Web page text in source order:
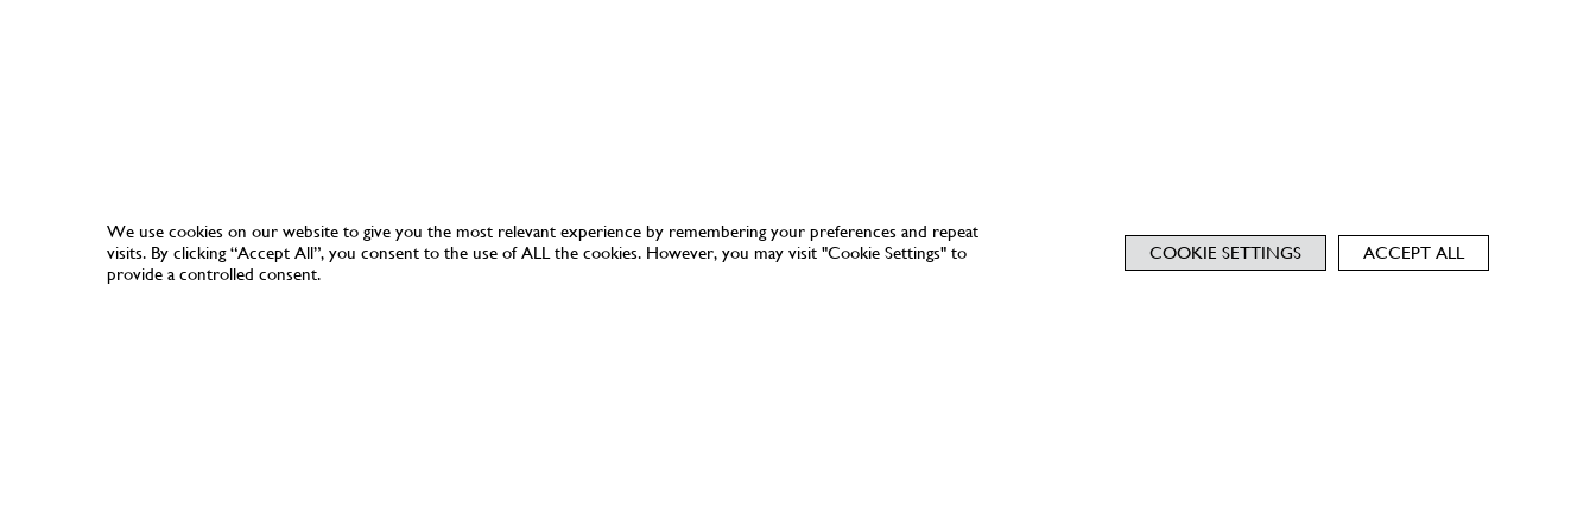
We use cookies on our website to give you the most relevant experience by remembering your preferences and repeat
visits. By clicking “Accept All”, you consent to the use of ALL the cookies. However, you may visit "Cookie Settings" to
provide a controlled consent.
COOKIE SETTINGS ACCEPT ALL